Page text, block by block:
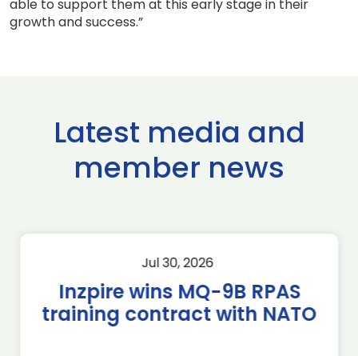
able to support them at this early stage in their
growth and success.”
Latest media and
member news
Jul 30, 2026
Inzpire wins MQ-9B RPAS
training contract with NATO